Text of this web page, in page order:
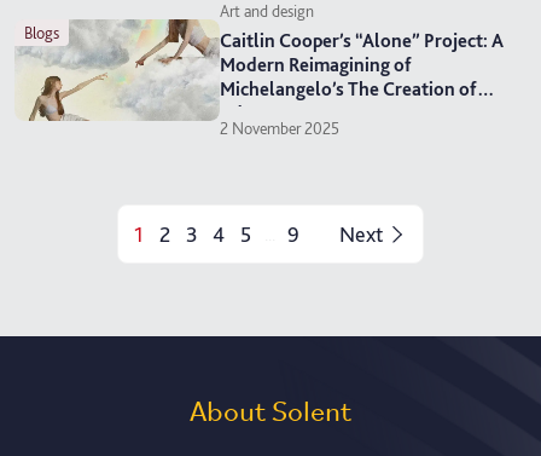
blogs
Art and design
Caitlin Cooper’s “Alone” Project: A
Modern Reimagining of
Michelangelo’s The Creation of
Adam
2 November 2025
1 2 3 4 5 9 Next
About Solent